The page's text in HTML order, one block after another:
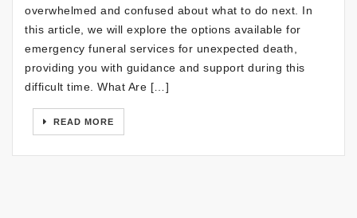
overwhelmed and confused about what to do next. In
this article, we will explore the options available for
emergency funeral services for unexpected death,
providing you with guidance and support during this
difficult time. What Are […]
READ MORE